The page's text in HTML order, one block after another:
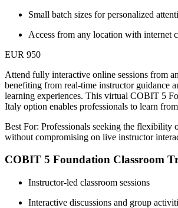
Small batch sizes for personalized
Access from any location with internet
EUR 950
Attend fully interactive online sessions from
benefiting from real-time instructor guidance
learning experiences. This virtual COBIT 5
Italy option enables professionals to learn
Best For: Professionals seeking the flexibility
without compromising on live instructor
COBIT 5 Foundation Classroom
Instructor-led classroom sessions
Interactive discussions and group